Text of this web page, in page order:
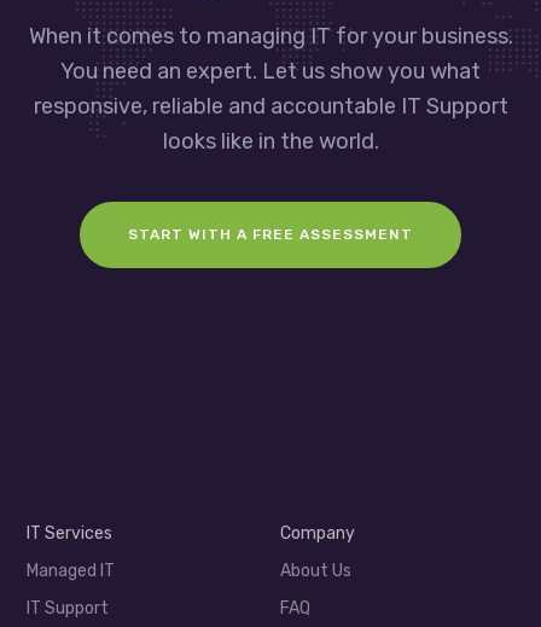
When it comes to managing IT for your business.
You need an expert. Let us show you what
responsive, reliable and accountable IT Support
looks like in the world.
START WITH A FREE ASSESSMENT
IT Services
Managed IT
IT Support
Company
About Us
FAQ